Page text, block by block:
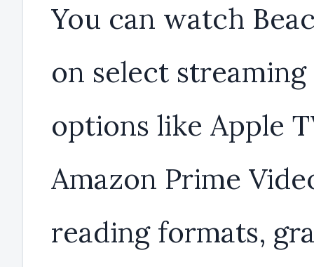
You can watch
on select streaming
options like Apple
Amazon Prime
reading formats,